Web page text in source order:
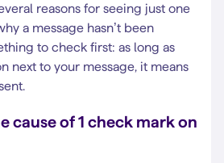
reasons for seeing just one
a message hasn’t been
to check first: as long as
next to your message, it means
cause of 1 check mark on